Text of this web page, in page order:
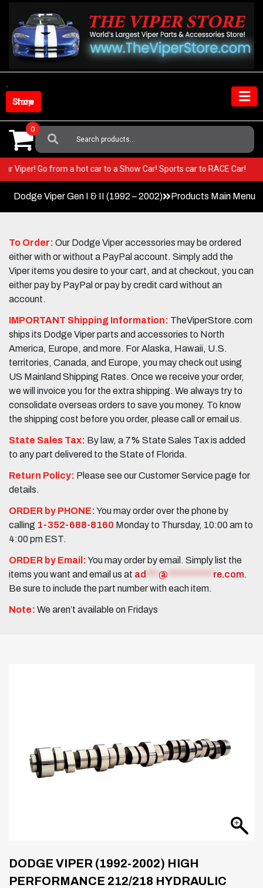
content
Shop Store
Search
For:
0
your Viper! Go from a hot car to a Show Car! Sports car to RACE Car!
Dodge Viper Gen I & II (1992 – 2002) Products Main Menu
To Order: Our Dodge Viper accessories may be ordered
either with or without a PayPal account. Simply add the
Viper items you desire to your cart, and at checkout, you can
either pay by PayPal or pay by credit card without an
account.
IMPORTANT Shipping Information: TheViperStore.com
ships its Dodge Viper parts and accessories to North
America, Europe, and more. For Alaska, Hawaii, U.S.
territories, Canada, and Europe, you may check out using
US Mainland Shipping Rates. Once we receive your order,
we will invoice you for the extra shipping. We always try to
consolidate overseas orders to save you money. To know
the shipping cost before you order, please call or email us.
State Sales Tax: By law, a 7% State Sales Tax is added
to any part delivered to the State of Florida.
Return Policy: Please see our Customer Service page for
details.
ORDER by PHONE:You may order over the phone by
calling 1-352-688-8160 Monday to Thursday, 10:00 am to
4:00 pm EST.
ORDER by Email:You may order by email. Simply list the
items you want and email us at ad @ re.com.
Be sure to include the part number with each item.
Note: We aren’t available on Fridays
DODGE VIPER (1992-2002) HIGH
PERFORMANCE 212/218 HYDRAULIC